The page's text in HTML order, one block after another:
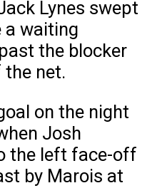
Lynes swept
a waiting
the blocker
net.
on the night
Josh
the left face-off
by Marois at